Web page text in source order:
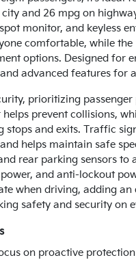
and 26 mpg on
monitor, and keyless
comfortable, while
options. Designed for
advanced features for
prioritizing
prevent collisions,
and exits. Traffic
helps maintain safe
rear parking sensors
and anti-lockout
when driving, adding
safety and security on
on proactive